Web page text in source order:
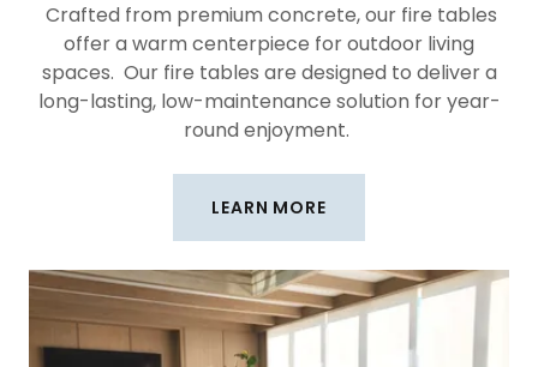
Crafted from premium concrete, our fire tables
offer a warm centerpiece for outdoor living
spaces. Our fire tables are designed to deliver a
long-lasting, low-maintenance solution for year-
round enjoyment.
LEARN MORE